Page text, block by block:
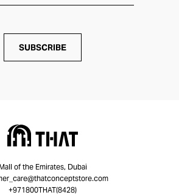
SUBSCRIBE
Mall of the Emirates, Dubai
+971800THAT(8428)